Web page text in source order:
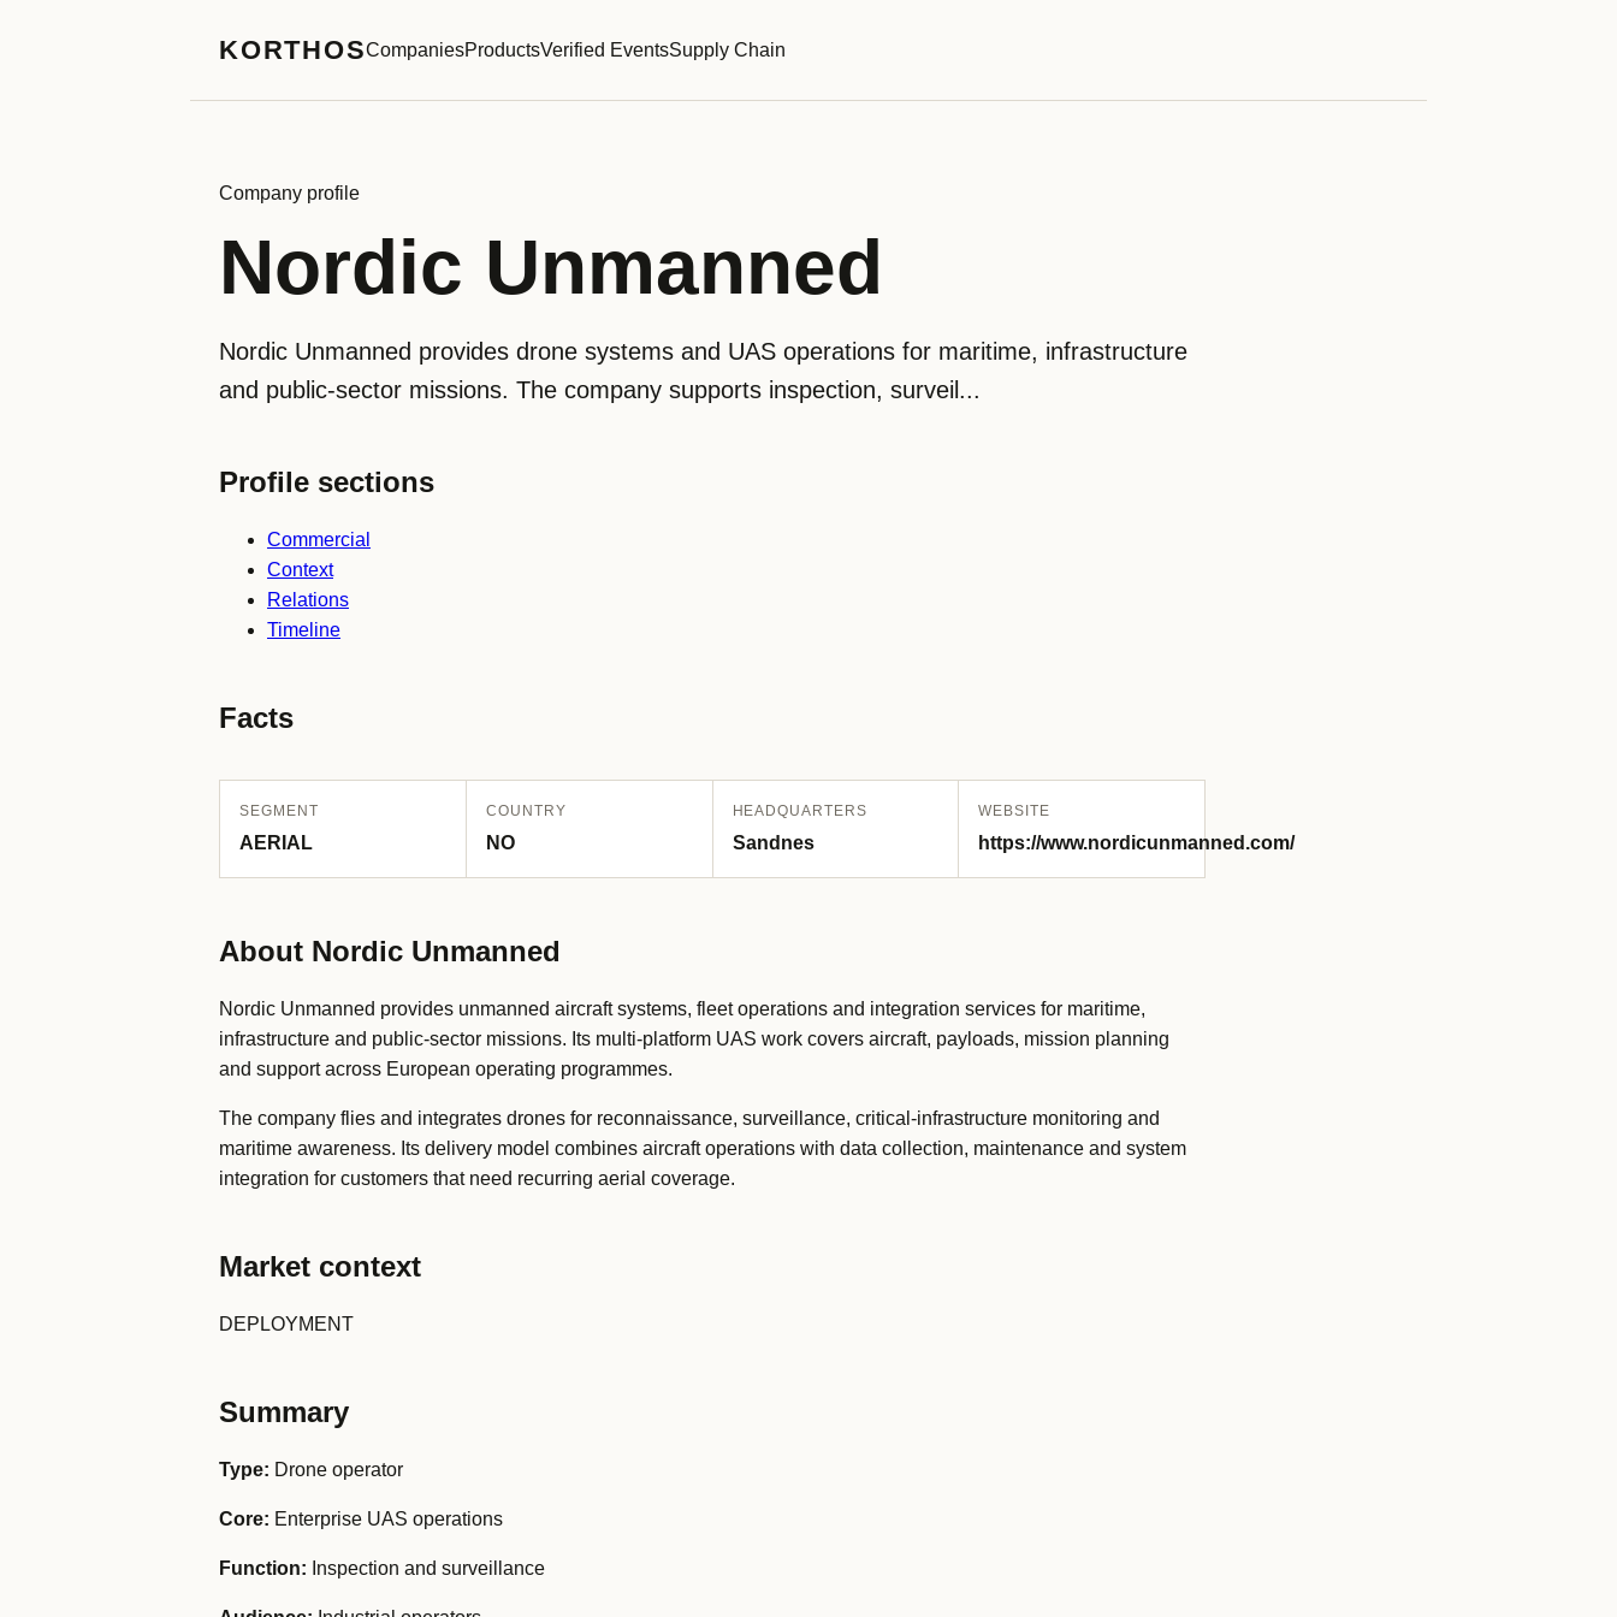
KORTHOSCompaniesProductsVerified EventsSupply Chain
Company profile
Nordic Unmanned
Nordic Unmanned provides drone systems and UAS operations for maritime, infrastructure
and public-sector missions. The company supports inspection, surveil...
Profile sections
Commercial
Context
Relations
Timeline
Facts
SEGMENT
AERIAL
COUNTRY
NO
HEADQUARTERS
Sandnes
WEBSITE
https://www.nordicunmanned.com/
About Nordic Unmanned
Nordic Unmanned provides unmanned aircraft systems, fleet operations and integration services for maritime,
infrastructure and public-sector missions. Its multi-platform UAS work covers aircraft, payloads, mission planning
and support across European operating programmes.
The company flies and integrates drones for reconnaissance, surveillance, critical-infrastructure monitoring and
maritime awareness. Its delivery model combines aircraft operations with data collection, maintenance and system
integration for customers that need recurring aerial coverage.
Market context
DEPLOYMENT
Summary
Type: Drone operator
Core: Enterprise UAS operations
Function: Inspection and surveillance